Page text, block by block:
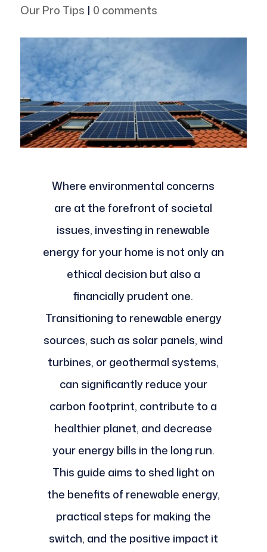
Our Pro Tips | 0 comments
Where environmental concerns
are at the forefront of societal
issues, investing in renewable
energy for your home is not only an
ethical decision but also a
financially prudent one.
Transitioning to renewable energy
sources, such as solar panels, wind
turbines, or geothermal systems,
can significantly reduce your
carbon footprint, contribute to a
healthier planet, and decrease
your energy bills in the long run.
This guide aims to shed light on
the benefits of renewable energy,
practical steps for making the
switch, and the positive impact it